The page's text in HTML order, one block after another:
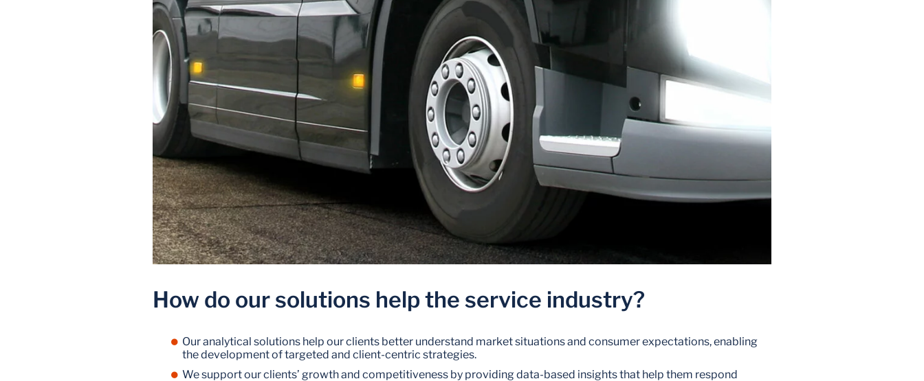
How do our solutions help the service industry?
Our analytical solutions help our clients better understand market situations and consumer expectations, enabling
the development of targeted and client-centric strategies.
We support our clients’ growth and competitiveness by providing data-based insights that help them respond